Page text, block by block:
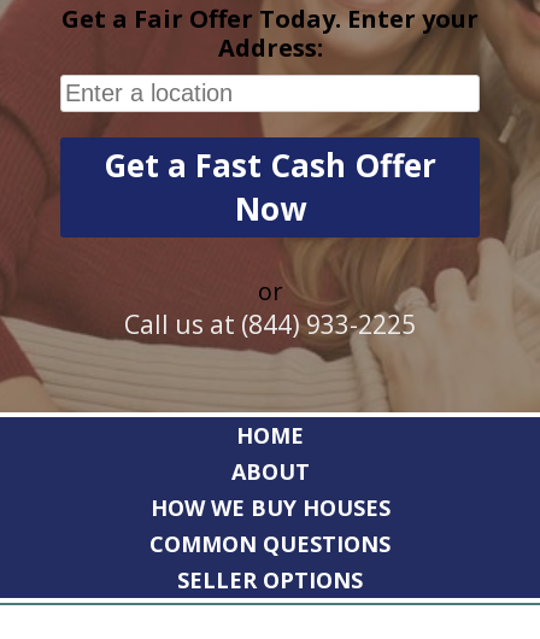
Get a Fair Offer Today. Enter your
Address:
or
Call us at (844) 933-2225
HOME
ABOUT
HOW WE BUY HOUSES
COMMON QUESTIONS
SELLER OPTIONS